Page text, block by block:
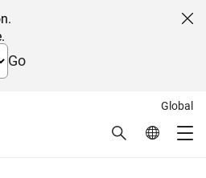
Go
Global
Search Global
to COVID-19